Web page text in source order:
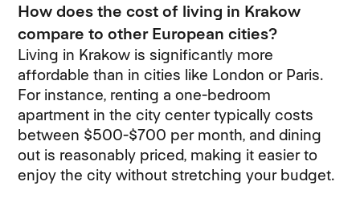
How does the cost of living in Krakow
compare to other European cities?
Living in Krakow is significantly more
affordable than in cities like London or Paris.
For instance, renting a one-bedroom
apartment in the city center typically costs
between $500-$700 per month, and dining
out is reasonably priced, making it easier to
enjoy the city without stretching your budget.